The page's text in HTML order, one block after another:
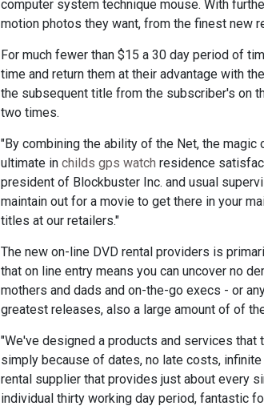
computer system technique mouse. With
motion photos they want, from the finest new
For much fewer than $15 a 30 day period of
time and return them at their advantage with
the subsequent title from the subscriber's on
two times.
"By combining the ability of the Net, the
ultimate in childs gps watch residence
president of Blockbuster Inc. and usual
maintain out for a movie to get there in your
titles at our retailers."
The new on-line DVD rental providers is
that on line entry means you can uncover no
mothers and dads and on-the-go execs - or
greatest releases, also a large amount of of
"We've designed a products and services that
simply because of dates, no late costs, infinite
rental supplier that provides just about every
individual thirty working day period, fantastic